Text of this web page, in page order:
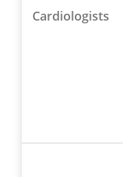
Cardiologists